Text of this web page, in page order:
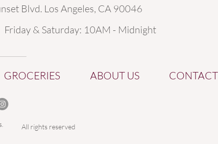
Blvd. Los Angeles, CA 90046
Friday & Saturday: 10AM - Midnight
GROCERIES ABOUT US CONTACT
All rights reserved